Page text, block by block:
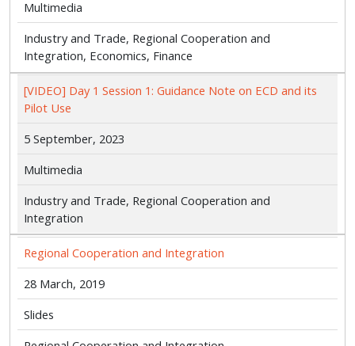
Multimedia
Industry and Trade, Regional Cooperation and
Integration, Economics, Finance
[VIDEO] Day 1 Session 1: Guidance Note on ECD and its
Pilot Use
5 September, 2023
Multimedia
Industry and Trade, Regional Cooperation and
Integration
Regional Cooperation and Integration
28 March, 2019
Slides